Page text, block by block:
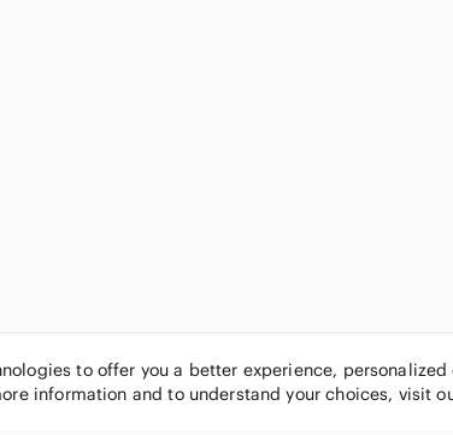
to offer you a better experience,
information and to understand your choices, visit